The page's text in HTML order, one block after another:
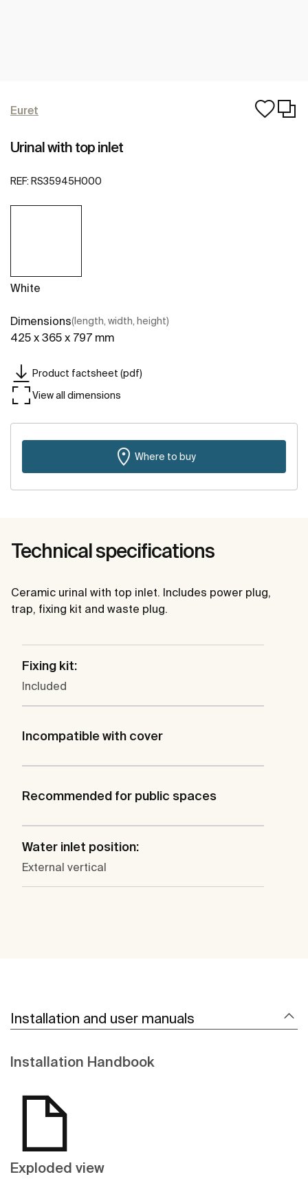
Euret
Urinal with top inlet
REF: RS35945H000
White
Dimensions(length, width, height)
425 x 365 x 797 mm
Product factsheet (pdf)
View all dimensions
Where to buy
Technical specifications
Ceramic urinal with top inlet. Includes power plug,
trap, fixing kit and waste plug.
Fixing kit:
Included
Incompatible with cover
Recommended for public spaces
Water inlet position:
External vertical
Installation and user manuals
Installation Handbook
Exploded view